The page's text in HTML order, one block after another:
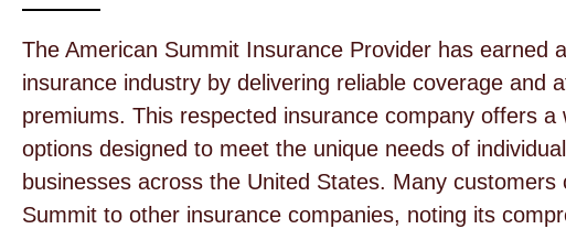
The American Summit Insurance Provider has earned
insurance industry by delivering reliable coverage and
premiums. This respected insurance company offers a
options designed to meet the unique needs of
businesses across the United States. Many customers
Summit to other insurance companies, noting its